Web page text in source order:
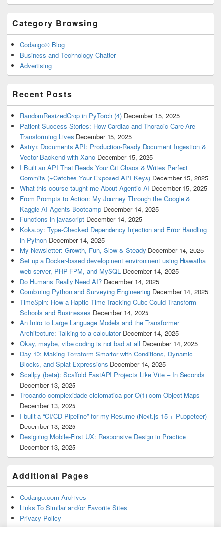
Category Browsing
Codango® Blog
Business and Technology Chatter
Advertising
Recent Posts
RandomResizedCrop in PyTorch (4) December 15, 2025
Patient Success Stories: How Cardiac and Thoracic Care Are
Transforming Lives December 15, 2025
Astryx Documents API: Production-Ready Document Ingestion &
Vector Backend with Xano December 15, 2025
I Built an API That Reads Your Git Chaos & Writes Perfect
Commits (+Catches Your Exposed API Keys) December 15, 2025
What this course taught me About Agentic AI December 15, 2025
From Prompts to Action: My Journey Through the Google &
Kaggle AI Agents Bootcamp December 14, 2025
Functions in javascript December 14, 2025
Koka.py: Type-Checked Dependency Injection and Error Handling
in Python December 14, 2025
My Newsletter: Growth, Fun, Slow & Steady December 14, 2025
Set up a Docker-based development environment using Hiawatha
web server, PHP-FPM, and MySQL December 14, 2025
Do Humans Really Need AI? December 14, 2025
Combining Python and Surveying Engineering December 14, 2025
TimeSpin: How a Haptic Time-Tracking Cube Could Transform
Schools and Businesses December 14, 2025
An Intro to Large Language Models and the Transformer
Architecture: Talking to a calculator December 14, 2025
Okay, maybe, vibe coding is not bad at all December 14, 2025
Day 10: Making Terraform Smarter with Conditions, Dynamic
Blocks, and Splat Expressions December 14, 2025
Scallpy (beta): Scaffold FastAPI Projects Like Vite – In Seconds
December 13, 2025
Trocando complexidade ciclomática por O(1) com Object Maps
December 13, 2025
I built a “CI/CD Pipeline” for my Resume (Next.js 15 + Puppeteer)
December 13, 2025
Designing Mobile-First UX: Responsive Design in Practice
December 13, 2025
Additional Pages
Codango.com Archives
Links To Similar and/or Favorite Sites
Privacy Policy